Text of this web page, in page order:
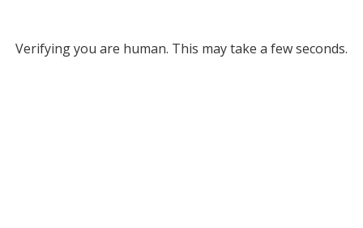
Verifying you are human. This may take a few seconds.